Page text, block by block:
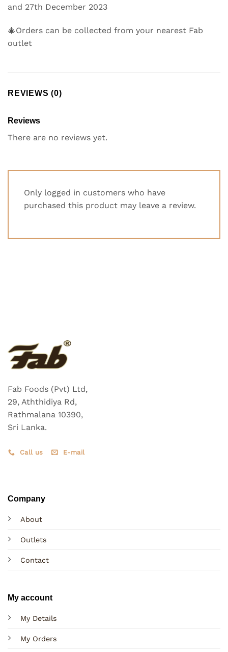
and 27th December 2023
🎄Orders can be collected from your nearest Fab
outlet
REVIEWS (0)
Reviews
There are no reviews yet.
Only logged in customers who have
purchased this product may leave a review.
Fab Foods (Pvt) Ltd,
29, Aththidiya Rd,
Rathmalana 10390,
Sri Lanka.
Call us E-mail
Company
About
Outlets
Contact
My account
My Details
My Orders